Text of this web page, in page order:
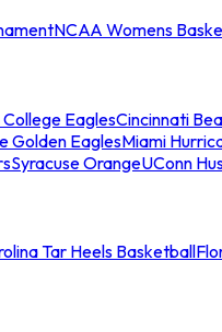
NCAA Womens
EaglesCincinnati
Golden EaglesMiami
Syracuse OrangeUConn
Tar Heels Basketball